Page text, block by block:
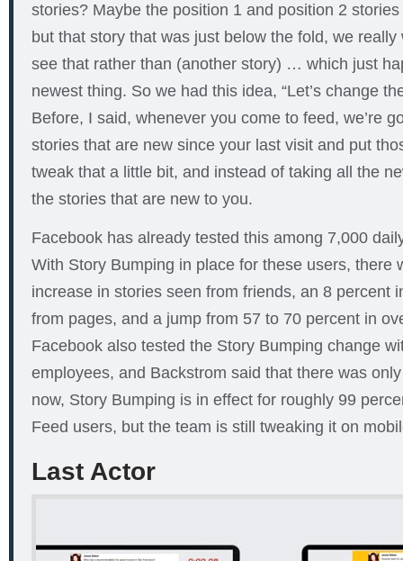
stories? Maybe the position 1 and position 2
but that story that was just below the fold, we really
see that rather than (another story) … which just
newest thing. So we had this idea, “Let’s change
Before, I said, whenever you come to feed, we’re
stories that are new since your last visit and put
tweak that a little bit, and instead of taking all the
the stories that are new to you.
Facebook has already tested this among 7,000
With Story Bumping in place for these users, there
increase in stories seen from friends, an 8 percent
from pages, and a jump from 57 to 70 percent in
Facebook also tested the Story Bumping change
employees, and Backstrom said that there was
now, Story Bumping is in effect for roughly 99
Feed users, but the team is still tweaking it on
Last Actor